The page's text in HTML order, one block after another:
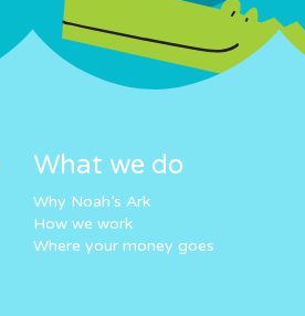
What we do
Why Noah’s Ark
How we work
Where your money goes